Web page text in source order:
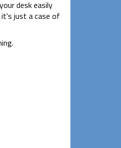
desk easily
just a case of